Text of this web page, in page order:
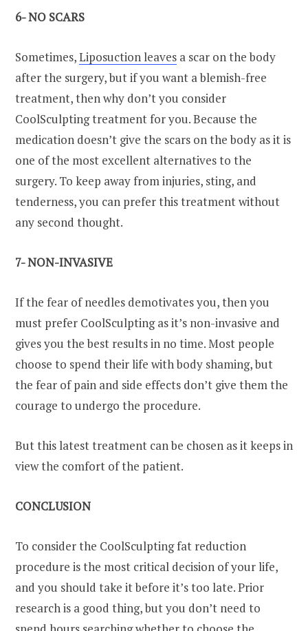
6- NO SCARS
Sometimes,Liposuction leaves a scar on the body
after the surgery, but if you want a blemish-free
treatment, then why don’t you consider
CoolSculpting treatment for you. Because the
medication doesn’t give the scars on the body as it is
one of the most excellent alternatives to the
surgery. To keep away from injuries, sting, and
tenderness, you can prefer this treatment without
any second thought.
7- NON-INVASIVE
If the fear of needles demotivates you, then you
must prefer CoolSculpting as it’s non-invasive and
gives you the best results in no time. Most people
choose to spend their life with body shaming, but
the fear of pain and side effects don’t give them the
courage to undergo the procedure.
But this latest treatment can be chosen as it keeps in
view the comfort of the patient.
CONCLUSION
To consider the CoolSculpting fat reduction
procedure is the most critical decision of your life,
and you should take it before it’s too late. Prior
research is a good thing, but you don’t need to